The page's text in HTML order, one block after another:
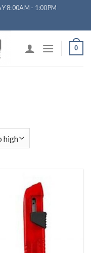
8:00AM - 1:00PM
0